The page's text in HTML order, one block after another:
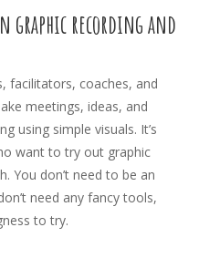
graphic recording and
facilitators, coaches, and
meetings, ideas, and
using simple visuals. It’s
want to try out graphic
You don’t need to be an
need any fancy tools,
to try.